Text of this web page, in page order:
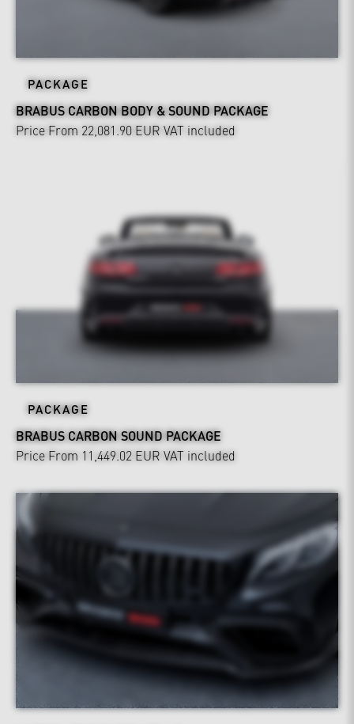
PACKAGE
BRABUS CARBON BODY & SOUND PACKAGE
Price From 22,081.90 EUR VAT included
PACKAGE
BRABUS CARBON SOUND PACKAGE
Price From 11,449.02 EUR VAT included